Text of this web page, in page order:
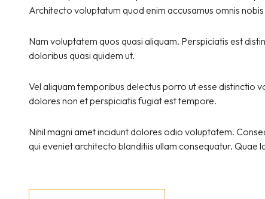
Architecto voluptatum quod enim accusamus omnis nobis
Nam voluptatem quos quasi aliquam. Perspiciatis est
doloribus quasi quidem ut.
Vel aliquam temporibus delectus porro ut esse distinctio
dolores non et perspiciatis fugiat est tempore.
Nihil magni amet incidunt dolores odio voluptatem.
qui eveniet architecto blanditiis ullam consequatur.